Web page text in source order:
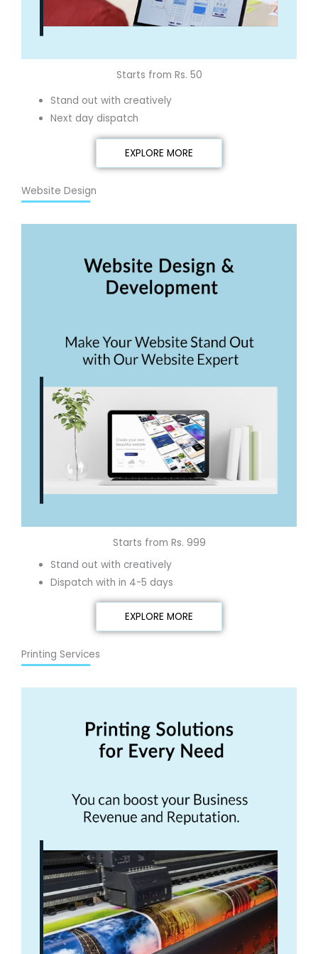
Starts from Rs. 50
Stand out with creatively
Next day dispatch
EXPLORE MORE
Website Design
Starts from Rs. 999
Stand out with creatively
Dispatch with in 4-5 days
EXPLORE MORE
Printing Services